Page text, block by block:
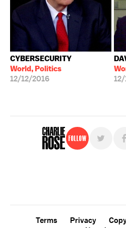
CYBERSECURITY
World, Politics
12/12/2016
Follow
Terms Privacy